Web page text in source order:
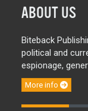
ABOUT US
Biteback
political and
espionage,
More info